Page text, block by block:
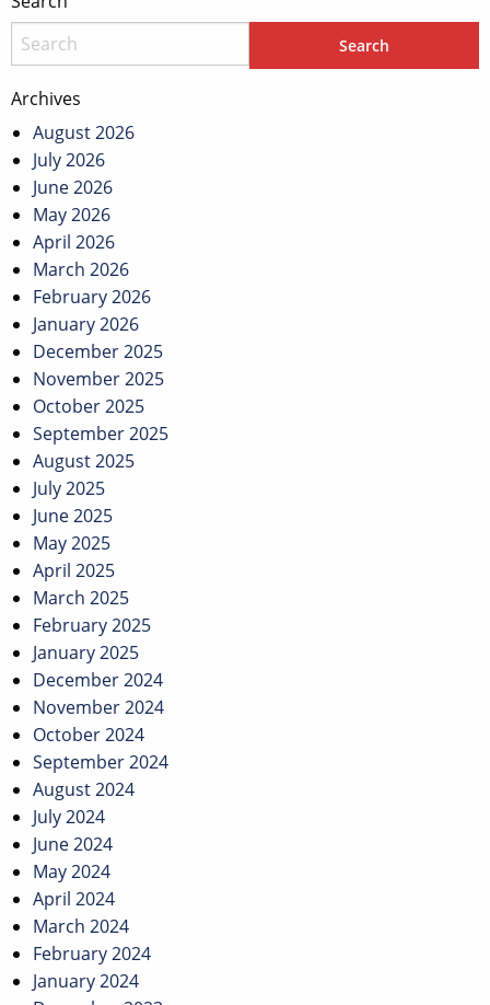
Archives
August 2026
July 2026
June 2026
May 2026
April 2026
March 2026
February 2026
January 2026
December 2025
November 2025
October 2025
September 2025
August 2025
July 2025
June 2025
May 2025
April 2025
March 2025
February 2025
January 2025
December 2024
November 2024
October 2024
September 2024
August 2024
July 2024
June 2024
May 2024
April 2024
March 2024
February 2024
January 2024